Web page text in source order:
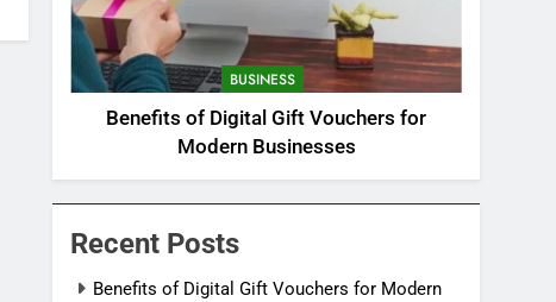
BUSINESS
Benefits of Digital Gift Vouchers for
Modern Businesses
Recent Posts
Benefits of Digital Gift Vouchers for Modern